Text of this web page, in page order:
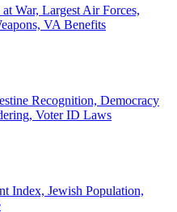
War, Largest Air Forces,
VA Benefits
Recognition, Democracy
Voter ID Laws
Index, Jewish Population,